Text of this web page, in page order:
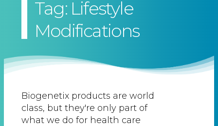
Tag: Lifestyle
Modifications
Biogenetix products are world
class, but they're only part of
what we do for health care